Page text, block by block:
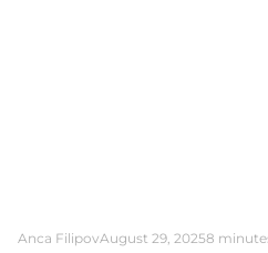
Anca FilipovAugust 29, 20258